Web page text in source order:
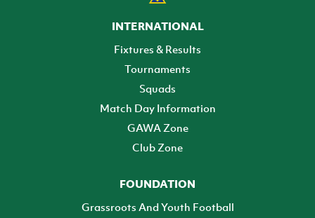
INTERNATIONAL
Fixtures & Results
Tournaments
Squads
Match Day Information
GAWA Zone
Club Zone
FOUNDATION
Grassroots And Youth Football